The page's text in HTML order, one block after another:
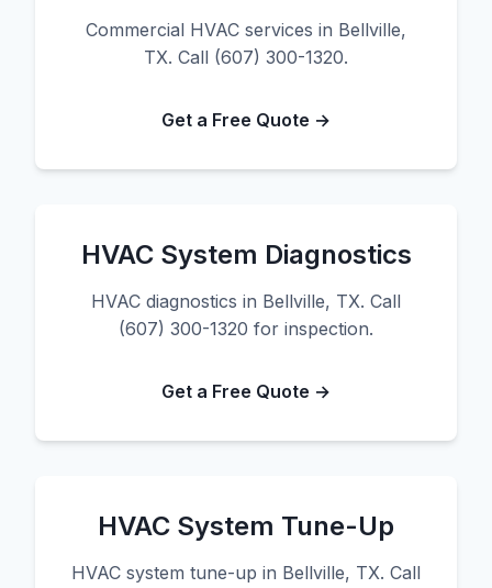
Commercial HVAC services in Bellville,
TX. Call (607) 300-1320.
Get a Free Quote →
HVAC System Diagnostics
HVAC diagnostics in Bellville, TX. Call
(607) 300-1320 for inspection.
Get a Free Quote →
HVAC System Tune-Up
HVAC system tune-up in Bellville, TX. Call